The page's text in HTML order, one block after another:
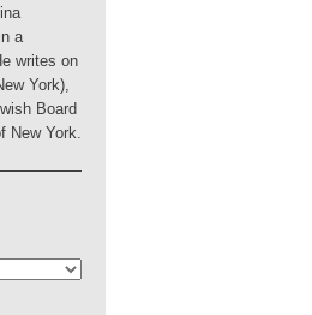
a
writes on
York),
Board
New York.